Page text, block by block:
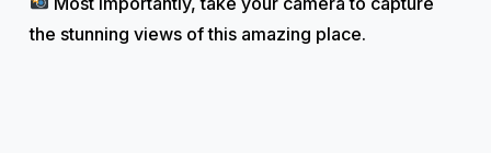
the stunning views of this amazing place.